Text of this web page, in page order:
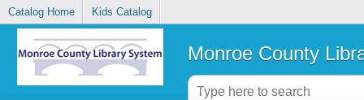
Catalog Home Kids Catalog
Monroe County